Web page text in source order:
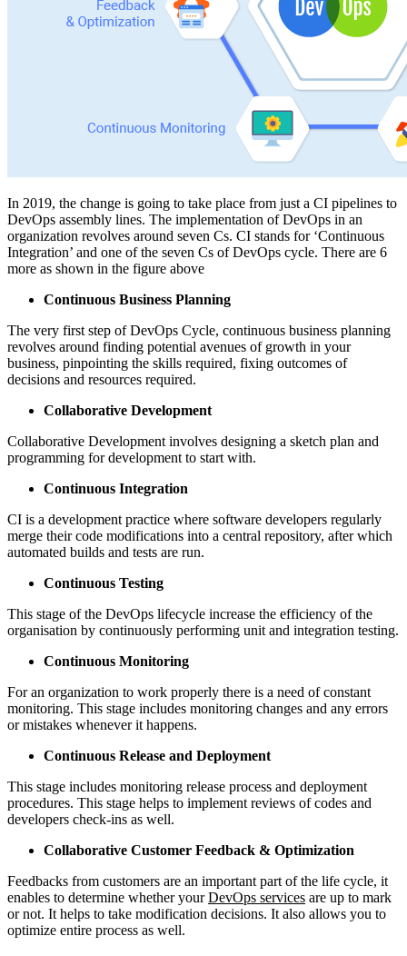
In 2019, the change is going to take place from just a CI pipelines to
DevOps assembly lines. The implementation of DevOps in an
organization revolves around seven Cs. CI stands for ‘Continuous
Integration’ and one of the seven Cs of DevOps cycle. There are 6
more as shown in the figure above
Continuous Business Planning
The very first step of DevOps Cycle, continuous business planning
revolves around finding potential avenues of growth in your
business, pinpointing the skills required, fixing outcomes of
decisions and resources required.
Collaborative Development
Collaborative Development involves designing a sketch plan and
programming for development to start with.
Continuous Integration
CI is a development practice where software developers regularly
merge their code modifications into a central repository, after which
automated builds and tests are run.
Continuous Testing
This stage of the DevOps lifecycle increase the efficiency of the
organisation by continuously performing unit and integration testing.
Continuous Monitoring
For an organization to work properly there is a need of constant
monitoring. This stage includes monitoring changes and any errors
or mistakes whenever it happens.
Continuous Release and Deployment
This stage includes monitoring release process and deployment
procedures. This stage helps to implement reviews of codes and
developers check-ins as well.
Collaborative Customer Feedback & Optimization
Feedbacks from customers are an important part of the life cycle, it
enables to determine whether yourDevOps services are up to mark
or not. It helps to take modification decisions. It also allows you to
optimize entire process as well.